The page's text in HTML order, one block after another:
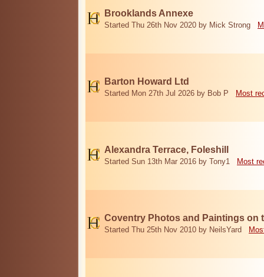
Brooklands Annexe
Started Thu 26th Nov 2020 by Mick Strong
Barton Howard Ltd
Started Mon 27th Jul 2026 by Bob P Most
Alexandra Terrace, Foleshill
Started Sun 13th Mar 2016 by Tony1 Most
Coventry Photos and Paintings on
Started Thu 25th Nov 2010 by NeilsYard